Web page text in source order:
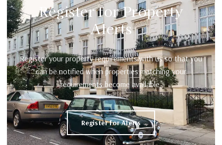
Register for Property
Alerts
Register your property requirements with us so that you
can be notified when properties matching your
requirements become available.
Register for Alerts